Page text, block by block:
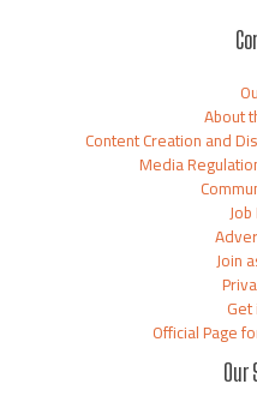
About
Content Creation and
Media
Join
Official Page
Our